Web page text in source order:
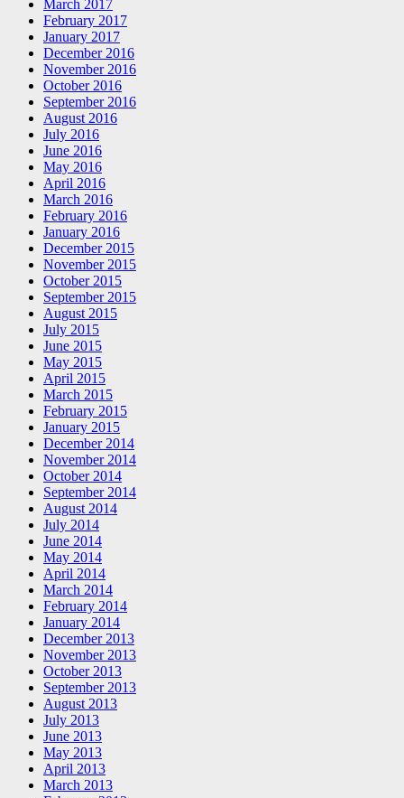
March 2017
February 2017
January 2017
December 2016
November 2016
October 2016
September 2016
August 2016
July 2016
June 2016
May 2016
April 2016
March 2016
February 2016
January 2016
December 2015
November 2015
October 2015
September 2015
August 2015
July 2015
June 2015
May 2015
April 2015
March 2015
February 2015
January 2015
December 2014
November 2014
October 2014
September 2014
August 2014
July 2014
June 2014
May 2014
April 2014
March 2014
February 2014
January 2014
December 2013
November 2013
October 2013
September 2013
August 2013
July 2013
June 2013
May 2013
April 2013
March 2013